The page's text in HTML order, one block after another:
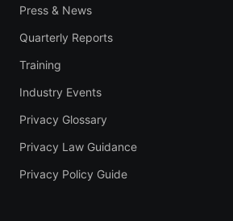
Press & News
Quarterly Reports
Training
Industry Events
Privacy Glossary
Privacy Law Guidance
Privacy Policy Guide